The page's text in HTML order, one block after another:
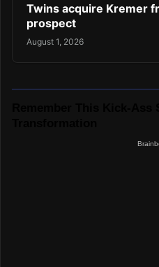
Twins acquire Kremer
prospect
August 1, 2026